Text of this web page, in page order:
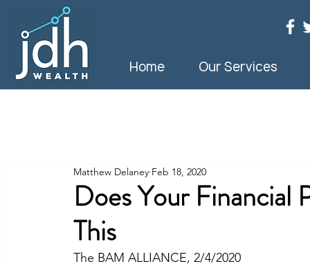
Home Our Services
Does Your Financial
This
Matthew Delaney Feb 18, 2020
The BAM ALLIANCE, 2/4/2020